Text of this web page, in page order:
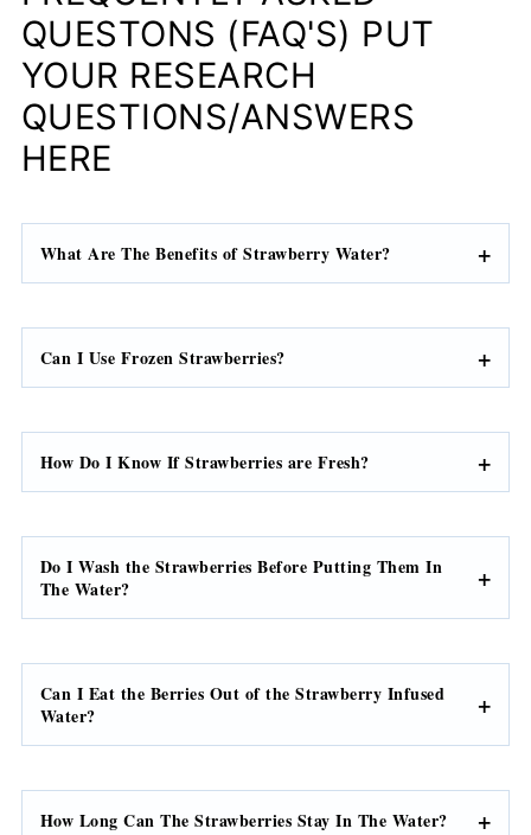
QUESTONS (FAQ'S) PUT
YOUR RESEARCH
QUESTIONS/ANSWERS
HERE
What Are The Benefits of Strawberry Water?
Can I Use Frozen Strawberries?
How Do I Know If Strawberries are Fresh?
Do I Wash the Strawberries Before Putting Them In
The Water?
Can I Eat the Berries Out of the Strawberry Infused
Water?
How Long Can The Strawberries Stay In The Water?